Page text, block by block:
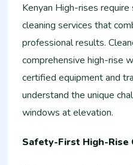
Kenyan High-rises
cleaning services that
professional results.
comprehensive high-rise
certified equipment and
understand the unique
windows at elevation.
Safety-First High-Rise